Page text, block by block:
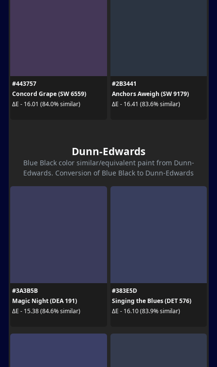
#443757
Concord Grape (SW 6559)
ΔE - 16.01 (84.0% similar)
#2B3441
Anchors Aweigh (SW 9179)
ΔE - 16.41 (83.6% similar)
Dunn-Edwards
Blue Black color similar/equivalent paint from Dunn-
Edwards. Conversion of Blue Black to Dunn-Edwards
#3A3B5B
Magic Night (DEA 191)
ΔE - 15.38 (84.6% similar)
#383E5D
Singing the Blues (DET 576)
ΔE - 16.10 (83.9% similar)